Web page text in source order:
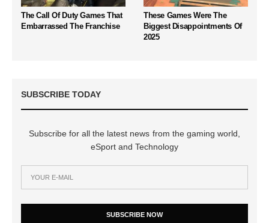
The Call Of Duty Games That
Embarrassed The Franchise
These Games Were The
Biggest Disappointments Of
2025
SUBSCRIBE TODAY
Subscribe for all the latest news from the gaming world,
eSport and Technology
SUBSCRIBE NOW